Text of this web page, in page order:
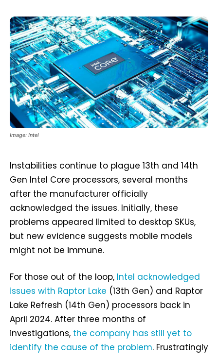
Image: Intel
Instabilities continue to plague 13th and 14th
Gen Intel Core processors, several months
after the manufacturer officially
acknowledged the issues. Initially, these
problems appeared limited to desktop SKUs,
but new evidence suggests mobile models
might not be immune.
For those out of the loop, Intel acknowledged
issues with Raptor Lake (13th Gen) and Raptor
Lake Refresh (14th Gen) processors back in
April 2024. After three months of
investigations, the company has still yet to
identify the cause of the problem. Frustratingly